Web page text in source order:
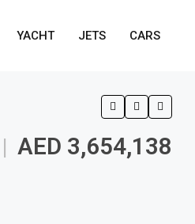
YACHT JETS CARS
| AED 3,654,138